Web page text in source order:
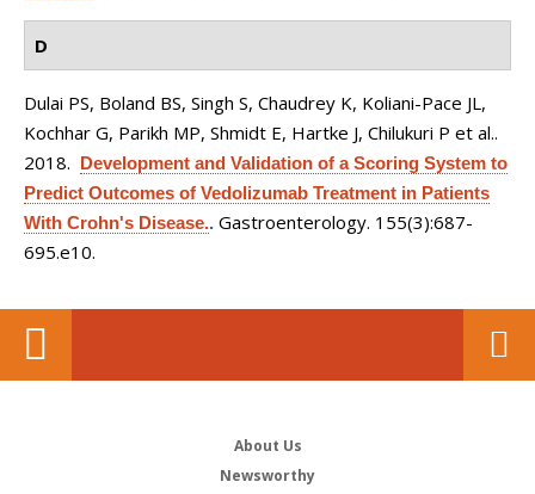
D
Dulai PS, Boland BS, Singh S, Chaudrey K, Koliani-Pace JL,
Kochhar G, Parikh MP, Shmidt E, Hartke J, Chilukuri P et al..
2018. Development and Validation of a Scoring System to
Predict Outcomes of Vedolizumab Treatment in Patients
With Crohn's Disease.. Gastroenterology. 155(3):687-
695.e10.
About Us
Newsworthy